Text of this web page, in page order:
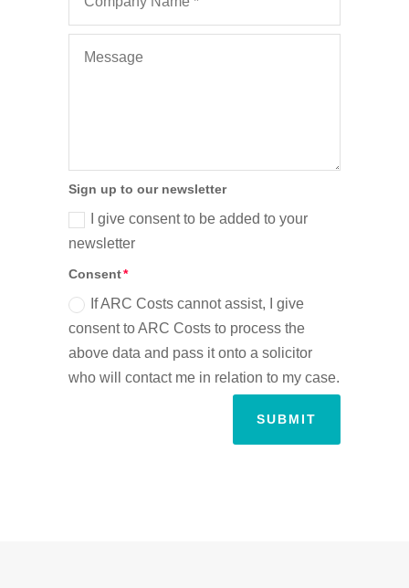
Sign up to our newsletter
I give consent to be added to your
newsletter
Consent
If ARC Costs cannot assist, I give
consent to ARC Costs to process the
above data and pass it onto a solicitor
who will contact me in relation to my case.
SUBMIT